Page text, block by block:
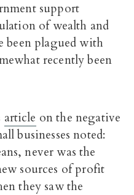
support
of wealth and
been plagued with
recently been
article on the negative
businesses noted:
never was the
sources of profit
they saw the